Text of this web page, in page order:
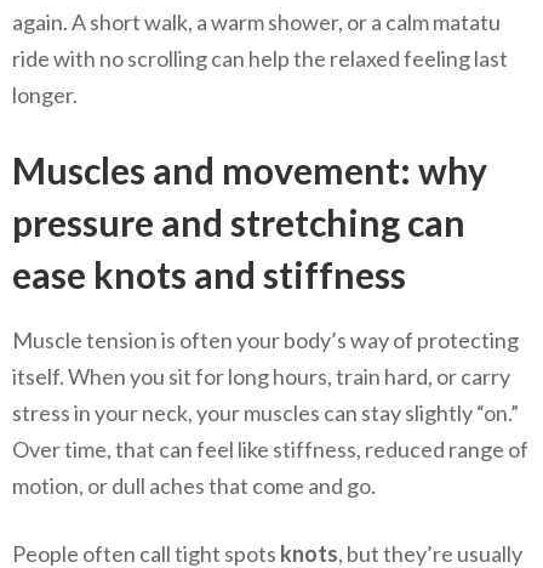
again. A short walk, a warm shower, or a calm matatu
ride with no scrolling can help the relaxed feeling last
longer.
Muscles and movement: why
pressure and stretching can
ease knots and stiffness
Muscle tension is often your body’s way of protecting
itself. When you sit for long hours, train hard, or carry
stress in your neck, your muscles can stay slightly “on.”
Over time, that can feel like stiffness, reduced range of
motion, or dull aches that come and go.
People often call tight spots knots, but they’re usually